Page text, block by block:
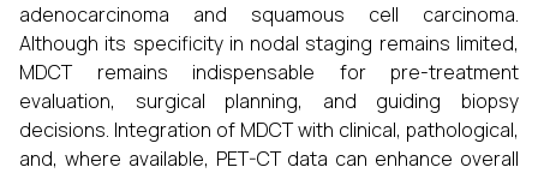
adenocarcinoma and squamous cell carcinoma.
Although its specificity in nodal staging remains limited,
MDCT remains indispensable for pre-treatment
evaluation, surgical planning, and guiding biopsy
decisions. Integration of MDCT with clinical, pathological,
and, where available, PET-CT data can enhance overall